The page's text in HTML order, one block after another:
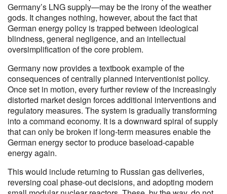
Germany’s LNG supply—may be the irony of the weather
gods. It changes nothing, however, about the fact that
German energy policy is trapped between ideological
blindness, general negligence, and an intellectual
oversimplification of the core problem.
Germany now provides a textbook example of the
consequences of centrally planned interventionist policy.
Once set in motion, every further review of the increasingly
distorted market design forces additional interventions and
regulatory measures. The system is gradually transforming
into a command economy. It is a downward spiral of supply
that can only be broken if long-term measures enable the
German energy sector to produce baseload-capable
energy again.
This would include returning to Russian gas deliveries,
reversing coal phase-out decisions, and adopting modern